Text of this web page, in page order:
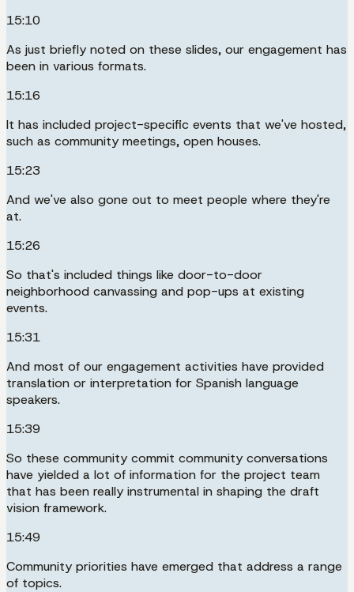
15:10
As just briefly noted on these slides, our engagement has
been in various formats.
15:16
It has included project-specific events that we've hosted,
such as community meetings, open houses.
15:23
And we've also gone out to meet people where they're
at.
15:26
So that's included things like door-to-door
neighborhood canvassing and pop-ups at existing
events.
15:31
And most of our engagement activities have provided
translation or interpretation for Spanish language
speakers.
15:39
So these community commit community conversations
have yielded a lot of information for the project team
that has been really instrumental in shaping the draft
vision framework.
15:49
Community priorities have emerged that address a range
of topics.